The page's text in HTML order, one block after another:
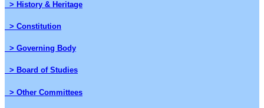
> History & Heritage
> Constitution
> Governing Body
> Board of Studies
> Other Committees